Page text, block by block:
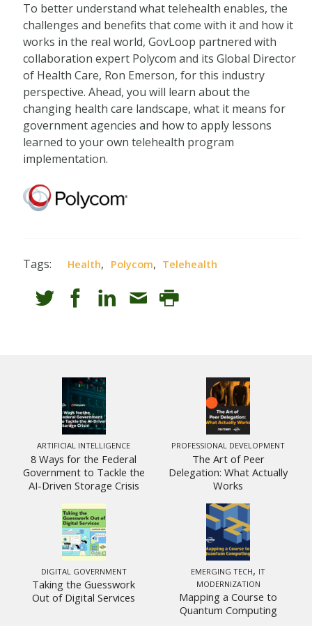
To better understand what telehealth enables, the
challenges and benefits that come with it and how it
works in the real world, GovLoop partnered with
collaboration expert Polycom and its Global Director
of Health Care, Ron Emerson, for this industry
perspective. Ahead, you will learn about the
changing health care landscape, what it means for
government agencies and how to apply lessons
learned to your own telehealth program
implementation.
Tags: Health, Polycom, Telehealth
ARTIFICIAL INTELLIGENCE
8 Ways for the Federal
Government to Tackle the
AI-Driven Storage Crisis
PROFESSIONAL DEVELOPMENT
The Art of Peer
Delegation: What Actually
Works
DIGITAL GOVERNMENT
Taking the Guesswork
Out of Digital Services
EMERGING TECH, IT
MODERNIZATION
Mapping a Course to
Quantum Computing